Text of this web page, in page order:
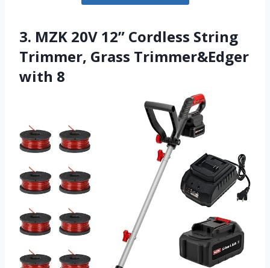
3. MZK 20V 12” Cordless String
Trimmer, Grass Trimmer&Edger
with 8